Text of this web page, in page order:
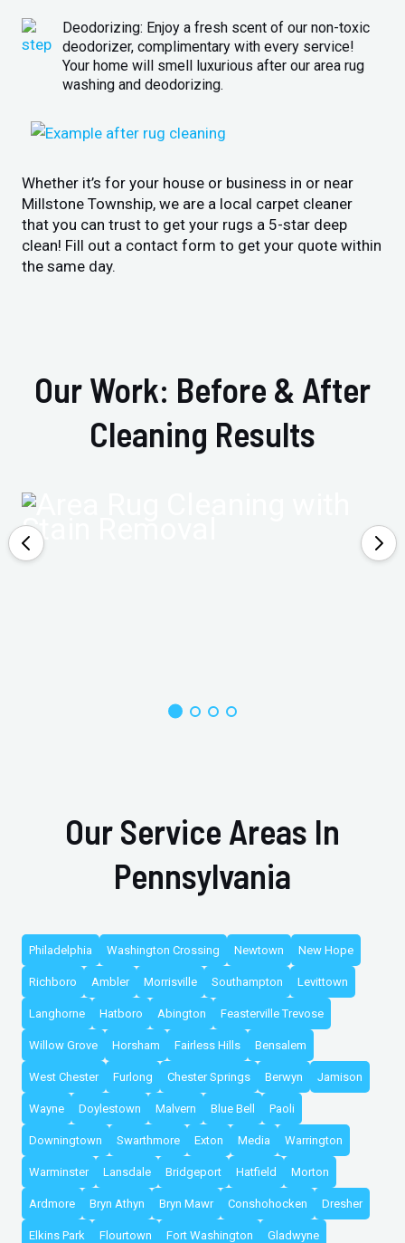
Deodorizing: Enjoy a fresh scent of our non-toxic
deodorizer, complimentary with every service!
Your home will smell luxurious after our area rug
washing and deodorizing.
Whether it’s for your house or business in or near
Millstone Township, we are a local carpet cleaner
that you can trust to get your rugs a 5-star deep
clean! Fill out a contact form to get your quote within
the same day.
Our Work: Before & After
Cleaning Results
Our Service Areas In
Pennsylvania
Philadelphia Washington Crossing Newtown New Hope
Richboro Ambler Morrisville Southampton Levittown
Langhorne Hatboro Abington Feasterville Trevose
Willow Grove Horsham Fairless Hills Bensalem
West Chester Furlong Chester Springs Berwyn Jamison
Wayne Doylestown Malvern Blue Bell Paoli
Downingtown Swarthmore Exton Media Warrington
Warminster Lansdale Bridgeport Hatfield Morton
Ardmore Bryn Athyn Bryn Mawr Conshohocken Dresher
Elkins Park Flourtown Fort Washington Gladwyne